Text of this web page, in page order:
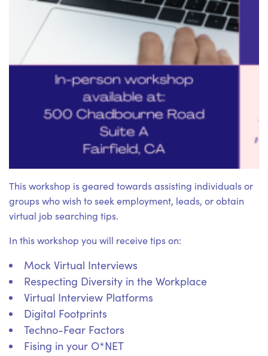
This workshop is geared towards assisting individuals or
groups who wish to seek employment, leads, or obtain
virtual job searching tips.
In this workshop you will receive tips on:
Mock Virtual Interviews
Respecting Diversity in the Workplace
Virtual Interview Platforms
Digital Footprints
Techno-Fear Factors
Fising in your O*NET